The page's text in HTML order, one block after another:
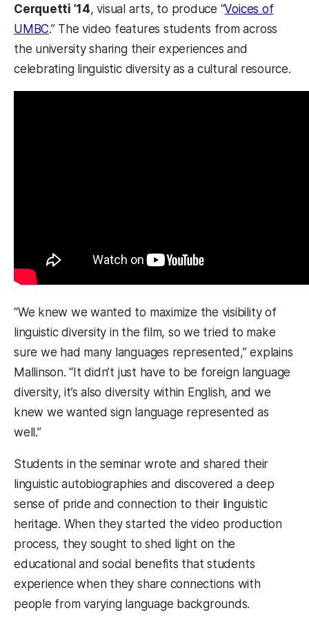
Cerquetti ’14, visual arts, to produce “Voices of
UMBC.” The video features students from across
the university sharing their experiences and
celebrating linguistic diversity as a cultural resource.
“We knew we wanted to maximize the visibility of
linguistic diversity in the film, so we tried to make
sure we had many languages represented,” explains
Mallinson. “It didn’t just have to be foreign language
diversity, it’s also diversity within English, and we
knew we wanted sign language represented as
well.”
Students in the seminar wrote and shared their
linguistic autobiographies and discovered a deep
sense of pride and connection to their linguistic
heritage. When they started the video production
process, they sought to shed light on the
educational and social benefits that students
experience when they share connections with
people from varying language backgrounds.